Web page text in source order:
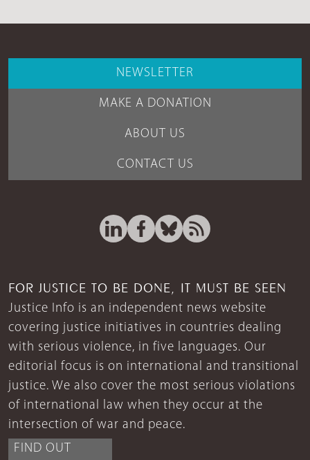
NEWSLETTER
MAKE A DONATION
ABOUT US
CONTACT US
FOR JUSTICE TO BE DONE, IT MUST BE SEEN
Justice Info is an independent news website
covering justice initiatives in countries dealing
with serious violence, in five languages. Our
editorial focus is on international and transitional
justice. We also cover the most serious violations
of international law when they occur at the
intersection of war and peace.
FIND OUT